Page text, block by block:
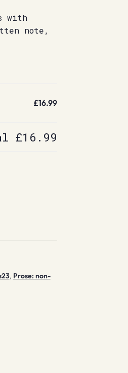
with
note,
£16.99
£16.99
, Prose: non-